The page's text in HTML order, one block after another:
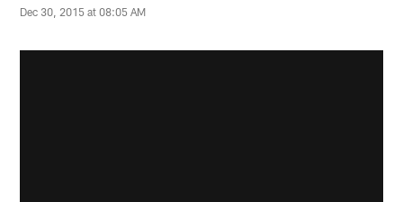
Dec 30, 2015 at 08:05 AM